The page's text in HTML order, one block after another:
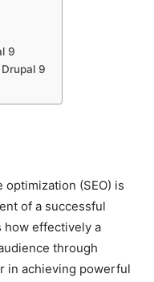
9
9
(SEO) is
of a successful
how effectively a
through
in achieving powerful